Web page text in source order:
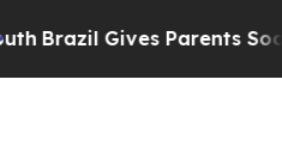
Gives Parents Social